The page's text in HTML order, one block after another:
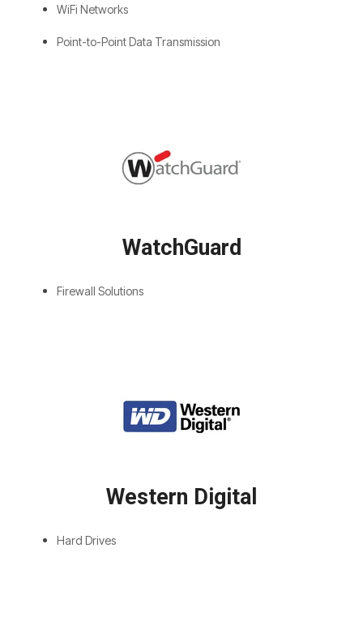
WiFi Networks
Point-to-Point Data Transmission
WatchGuard
Firewall Solutions
Western Digital
Hard Drives